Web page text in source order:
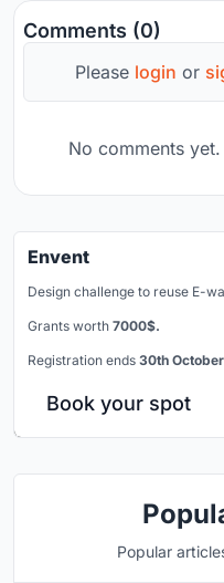
Comments (0)
Please login or
No comments
Envent
Design challenge to reuse E-
Grants worth 7000$.
Registration ends 30th
Book your spot
Popular